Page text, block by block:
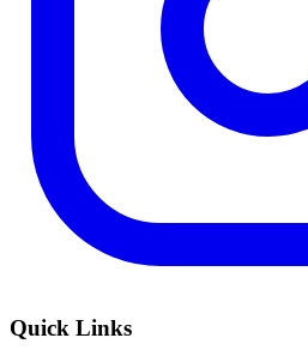
Quick Links